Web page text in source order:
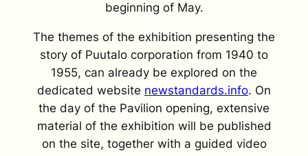
beginning of May.
The themes of the exhibition presenting the
story of Puutalo corporation from 1940 to
1955, can already be explored on the
dedicated website newstandards.info. On
the day of the Pavilion opening, extensive
material of the exhibition will be published
on the site, together with a guided video